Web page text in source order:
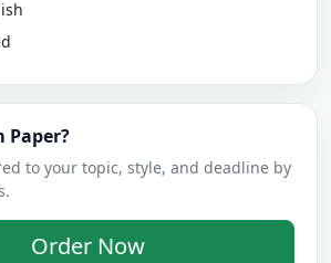
Paper?
to your topic, style, and deadline by
Order Now